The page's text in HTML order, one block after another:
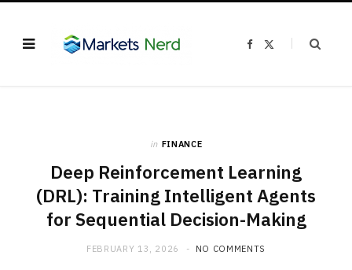
F
in FINANCE
Deep Reinforcement Learning
(DRL): Training Intelligent Agents
for Sequential Decision-Making
FEBRUARY 13, 2026 NO COMMENTS